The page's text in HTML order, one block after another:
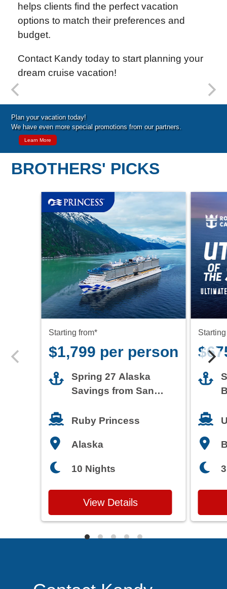
helps clients find the perfect vacation
options to match their preferences and
budget.
Contact Kandy today to start planning your
dream cruise vacation!
Special Cruise Offers
Plan your vacation today!
We have even more special promotions from our partners.
Learn More
BROTHERS' PICKS
Starting from*
$1,799 per person
Spring 27 Alaska
Savings from San
Ruby Princess
Alaska
10 Nights
View Details